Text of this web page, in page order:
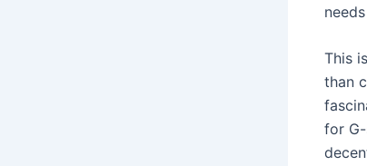
This
than
for